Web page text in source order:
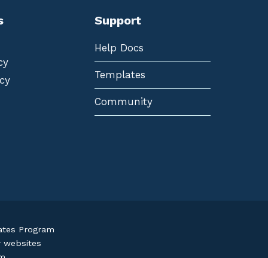
Support
Help Docs
Templates
Community
Program
websites